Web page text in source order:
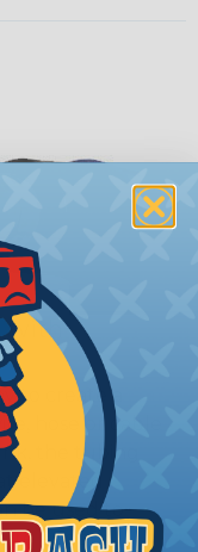
with
to create a
hose or cable
the tubing
elevated
be used to
ends or